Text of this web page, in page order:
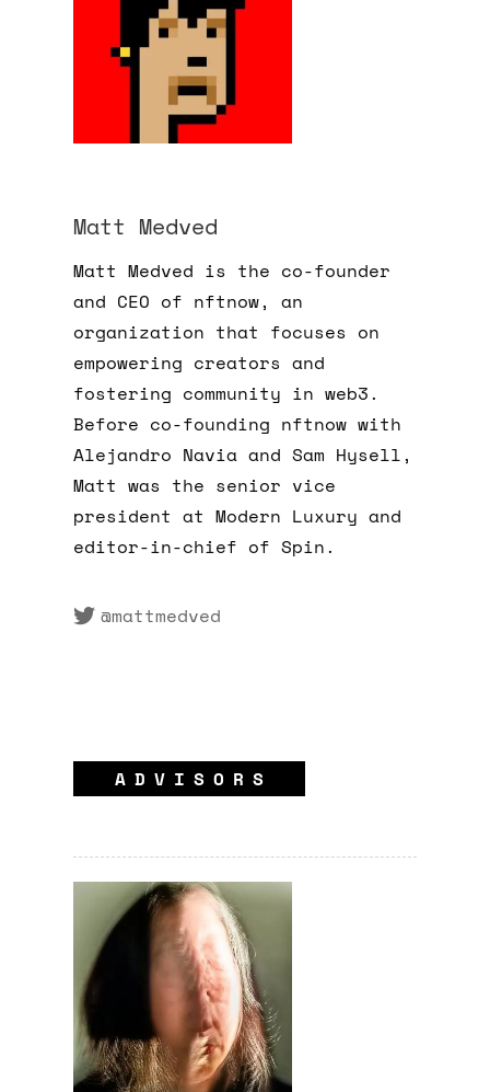
Matt Medved
Matt Medved is the co-founder
and CEO of nftnow, an
organization that focuses on
empowering creators and
fostering community in web3.
Before co-founding nftnow with
Alejandro Navia and Sam Hysell,
Matt was the senior vice
president at Modern Luxury and
editor-in-chief of Spin.
@mattmedved
ADVISORS